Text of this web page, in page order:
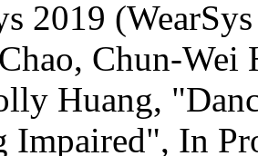
2019
Chun-Wei
Huang,
Impaired", In